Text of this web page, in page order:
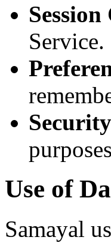
Session
Service.
Use of
Samayal